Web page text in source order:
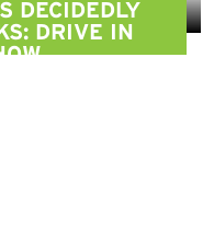
DECIDEDLY
DRIVE IN